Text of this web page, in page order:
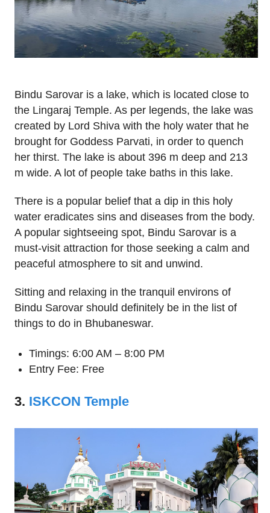
Bindu Sarovar is a lake, which is located close to
the Lingaraj Temple. As per legends, the lake was
created by Lord Shiva with the holy water that he
brought for Goddess Parvati, in order to quench
her thirst. The lake is about 396 m deep and 213
m wide. A lot of people take baths in this lake.
There is a popular belief that a dip in this holy
water eradicates sins and diseases from the body.
A popular sightseeing spot, Bindu Sarovar is a
must-visit attraction for those seeking a calm and
peaceful atmosphere to sit and unwind.
Sitting and relaxing in the tranquil environs of
Bindu Sarovar should definitely be in the list of
things to do in Bhubaneswar.
Timings: 6:00 AM – 8:00 PM
Entry Fee: Free
3. ISKCON Temple